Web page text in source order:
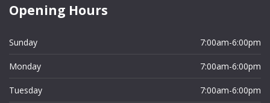
Opening Hours
Sunday 7:00am-6:00pm
Monday 7:00am-6:00pm
Tuesday 7:00am-6:00pm